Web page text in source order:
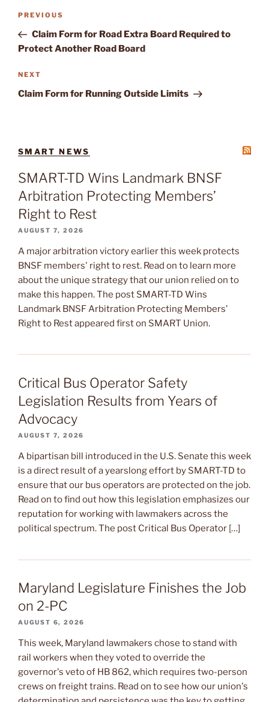
Post
Previous
Post
PREVIOUS
Claim Form for Road Extra Board Required to
Protect Another Road Board
Next
Post
NEXT
Claim Form for Running Outside Limits
SMART NEWS
SMART-TD Wins Landmark BNSF
Arbitration Protecting Members’
Right to Rest
AUGUST 7, 2026
A major arbitration victory earlier this week protects
BNSF members' right to rest. Read on to learn more
about the unique strategy that our union relied on to
make this happen. The post SMART-TD Wins
Landmark BNSF Arbitration Protecting Members’
Right to Rest appeared first on SMART Union.
Critical Bus Operator Safety
Legislation Results from Years of
Advocacy
AUGUST 7, 2026
A bipartisan bill introduced in the U.S. Senate this week
is a direct result of a yearslong effort by SMART-TD to
ensure that our bus operators are protected on the job.
Read on to find out how this legislation emphasizes our
reputation for working with lawmakers across the
political spectrum. The post Critical Bus Operator […]
Maryland Legislature Finishes the Job
on 2-PC
AUGUST 6, 2026
This week, Maryland lawmakers chose to stand with
rail workers when they voted to override the
governor's veto of HB 862, which requires two-person
crews on freight trains. Read on to see how our union's